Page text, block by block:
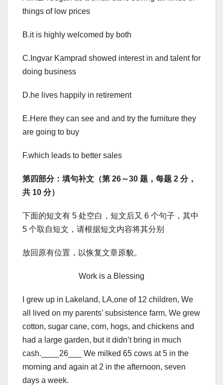
things of low prices
B.it is highly welcomed by both
C.Ingvar Kamprad showed interest in and talent for
doing business
D.he lives happily in retirement
E.Here they can see and and try the furniture they
are going to buy
F.which leads to better sales
第四部分：填句补文（第 26～30 题，每题 2 分，
共 10 分）
下面的短文有 5 处空白，短文后又 6 个句子，其中
5 个取自短文，请根据短文内容将其分别
放回原有位置，以恢复文章原貌。
Work is a Blessing
I grew up in Lakeland, LA,one of 12 children, We
all lived on my parents’ subsistence farm, We grew
cotton, sugar cane, corn, hogs, and chickens and
had a large garden, but it didn’t bring in much
cash.____26___ We milked 65 cows at 5 in the
morning and again at 2 in the afternoon, seven
days a week.